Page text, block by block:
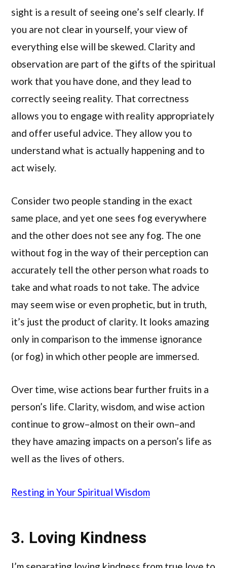
sight is a result of seeing one’s self clearly. If
you are not clear in yourself, your view of
everything else will be skewed. Clarity and
observation are part of the gifts of the spiritual
work that you have done, and they lead to
correctly seeing reality. That correctness
allows you to engage with reality appropriately
and offer useful advice. They allow you to
understand what is actually happening and to
act wisely.
Consider two people standing in the exact
same place, and yet one sees fog everywhere
and the other does not see any fog. The one
without fog in the way of their perception can
accurately tell the other person what roads to
take and what roads to not take. The advice
may seem wise or even prophetic, but in truth,
it’s just the product of clarity. It looks amazing
only in comparison to the immense ignorance
(or fog) in which other people are immersed.
Over time, wise actions bear further fruits in a
person’s life. Clarity, wisdom, and wise action
continue to grow–almost on their own–and
they have amazing impacts on a person’s life as
well as the lives of others.
Resting in Your Spiritual Wisdom
3. Loving Kindness